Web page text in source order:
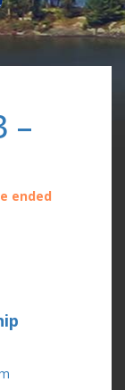
–
ended